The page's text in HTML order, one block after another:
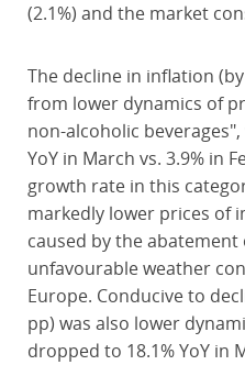
(2.1%) and the market
The decline in inflation
from lower dynamics of
non-alcoholic
YoY in March vs. 3.9% in
growth rate in this
markedly lower prices of
caused by the
unfavourable weather
Europe. Conducive to
pp) was also lower
dropped to 18.1% YoY in